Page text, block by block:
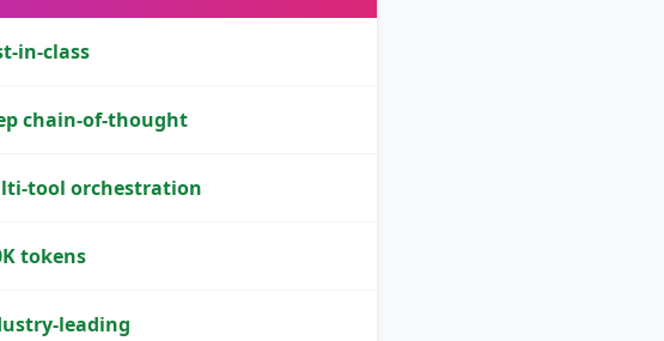
in-class
chain-of-thought
tool orchestration
tokens
leading